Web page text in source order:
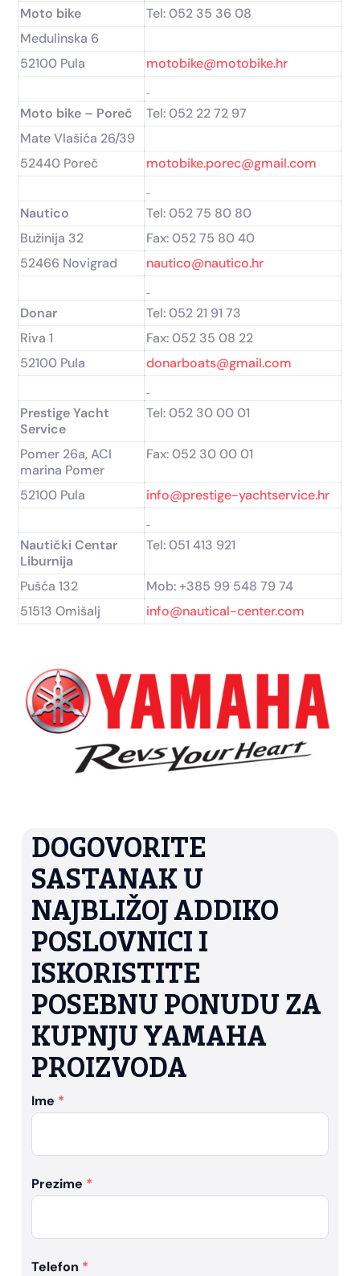
Moto bike
Tel: 052 35 36 08
Medulinska 6
52100 Pula
motobike@motobike.hr
Moto bike – Poreč
Tel: 052 22 72 97
Mate Vlašića 26/39
52440 Poreč
motobike.porec@gmail.com
Nautico
Tel: 052 75 80 80
Bužinija 32
Fax: 052 75 80 40
52466 Novigrad
nautico@nautico.hr
Donar
Tel: 052 21 91 73
Riva 1
Fax: 052 35 08 22
52100 Pula
donarboats@gmail.com
Prestige Yacht
Service
Tel: 052 30 00 01
Pomer 26a, ACI
marina Pomer
Fax: 052 30 00 01
52100 Pula info@prestige-yachtservice.hr
Nautički Centar
Liburnija
Tel: 051 413 921
Pušća 132
Mob: +385 99 548 79 74
51513 Omišalj
info@nautical-center.com
DOGOVORITE
SASTANAK U
NAJBLIŽOJ ADDIKO
POSLOVNICI I
ISKORISTITE
POSEBNU PONUDU ZA
KUPNJU YAMAHA
PROIZVODA
Ime *
Prezime *
Telefon *